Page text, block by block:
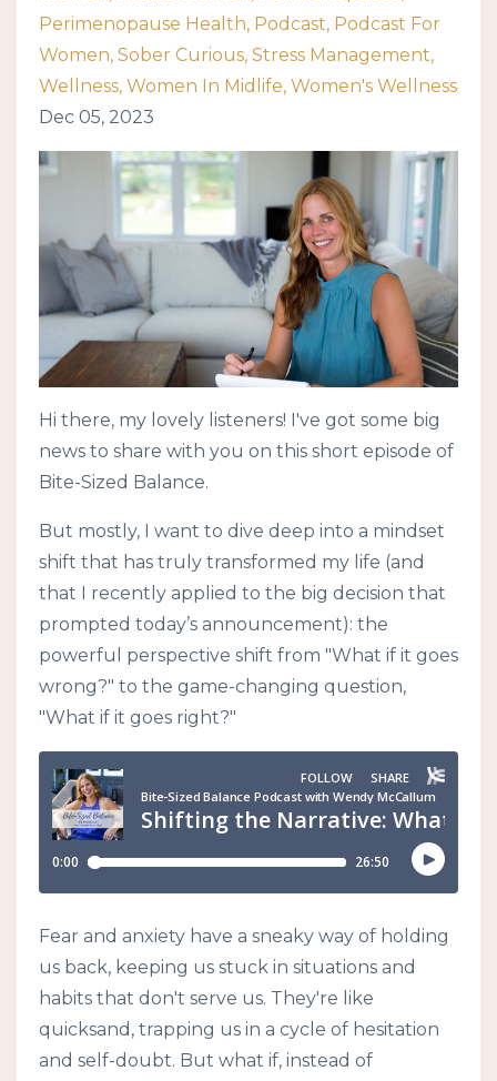
Perimenopause Health Podcast Podcast For
Women Sober Curious Stress Management
Wellness Women In Midlife Women's Wellness
Dec 05, 2023
Hi there, my lovely listeners! I've got some big
news to share with you on this short episode of
Bite-Sized Balance.
But mostly, I want to dive deep into a mindset
shift that has truly transformed my life (and
that I recently applied to the big decision that
prompted today’s announcement): the
powerful perspective shift from "What if it goes
wrong?" to the game-changing question,
"What if it goes right?"
Fear and anxiety have a sneaky way of holding
us back, keeping us stuck in situations and
habits that don't serve us. They're like
quicksand, trapping us in a cycle of hesitation
and self-doubt. But what if, instead of